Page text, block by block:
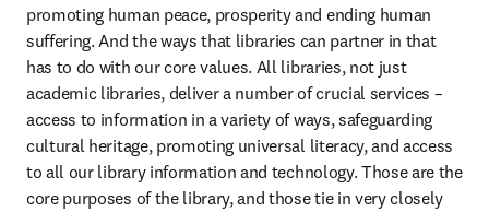
promoting human peace, prosperity and ending human
suffering. And the ways that libraries can partner in that
has to do with our core values. All libraries, not just
academic libraries, deliver a number of crucial services –
access to information in a variety of ways, safeguarding
cultural heritage, promoting universal literacy, and access
to all our library information and technology. Those are the
core purposes of the library, and those tie in very closely